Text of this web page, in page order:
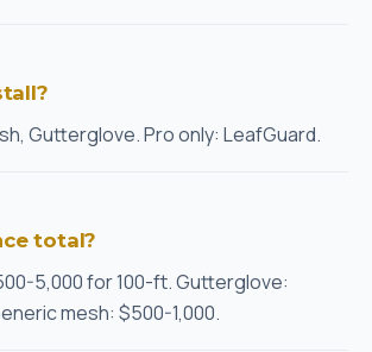
Gutterglove. Pro only: LeafGuard.
total?
5,000 for 100-ft. Gutterglove:
mesh: $500-1,000.